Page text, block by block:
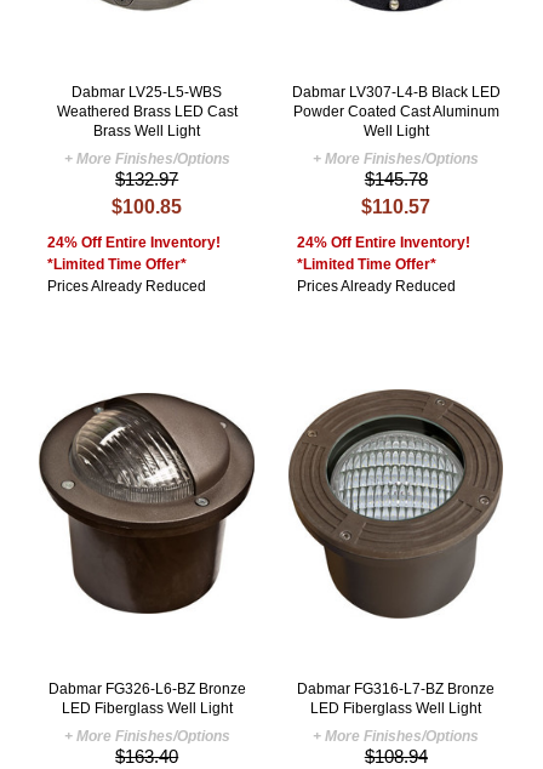
Dabmar LV25-L5-WBS
Weathered Brass LED Cast
Brass Well Light
+ More Finishes/Options
$132.97
$100.85
24% Off Entire Inventory!
*Limited Time Offer*
Prices Already Reduced
Dabmar LV307-L4-B Black LED
Powder Coated Cast Aluminum
Well Light
+ More Finishes/Options
$145.78
$110.57
24% Off Entire Inventory!
*Limited Time Offer*
Prices Already Reduced
Dabmar FG326-L6-BZ Bronze
LED Fiberglass Well Light
+ More Finishes/Options
$163.40
Dabmar FG316-L7-BZ Bronze
LED Fiberglass Well Light
+ More Finishes/Options
$108.94